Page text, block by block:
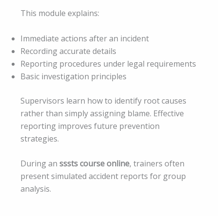
This module explains:
Immediate actions after an incident
Recording accurate details
Reporting procedures under legal requirements
Basic investigation principles
Supervisors learn how to identify root causes
rather than simply assigning blame. Effective
reporting improves future prevention
strategies.
During an sssts course online, trainers often
present simulated accident reports for group
analysis.